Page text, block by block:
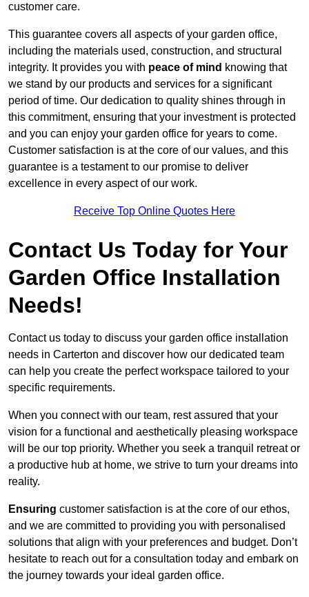
customer care.
This guarantee covers all aspects of your garden office,
including the materials used, construction, and structural
integrity. It provides you with peace of mind knowing that
we stand by our products and services for a significant
period of time. Our dedication to quality shines through in
this commitment, ensuring that your investment is protected
and you can enjoy your garden office for years to come.
Customer satisfaction is at the core of our values, and this
guarantee is a testament to our promise to deliver
excellence in every aspect of our work.
Receive Top Online Quotes Here
Contact Us Today for Your
Garden Office Installation
Needs!
Contact us today to discuss your garden office installation
needs in Carterton and discover how our dedicated team
can help you create the perfect workspace tailored to your
specific requirements.
When you connect with our team, rest assured that your
vision for a functional and aesthetically pleasing workspace
will be our top priority. Whether you seek a tranquil retreat or
a productive hub at home, we strive to turn your dreams into
reality.
Ensuring customer satisfaction is at the core of our ethos,
and we are committed to providing you with personalised
solutions that align with your preferences and budget. Don’t
hesitate to reach out for a consultation today and embark on
the journey towards your ideal garden office.